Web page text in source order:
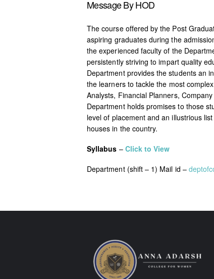
Message By HOD
The course offered by the Post
aspiring graduates during the
the experienced faculty of the
persistently striving to impart quality
Department provides the students an
the learners to tackle the most
Analysts, Financial Planners,
Department holds promises to those
level of placement and an illustrious
houses in the country.
Syllabus – Click to View
Department (shift – 1) Mail id –